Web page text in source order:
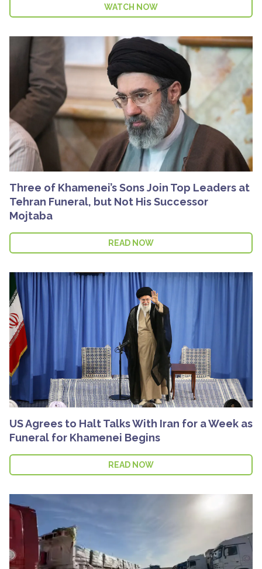
WATCH NOW
Three of Khamenei’s Sons Join Top Leaders at
Tehran Funeral, but Not His Successor
Mojtaba
READ NOW
US Agrees to Halt Talks With Iran for a Week as
Funeral for Khamenei Begins
READ NOW